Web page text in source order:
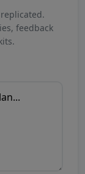
feedback